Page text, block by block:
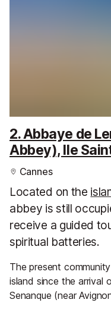
2. Abbaye de
Abbey), Ile
Cannes
Located on the
abbey is still
receive a guided
spiritual batteries.
The present
island since the arrival
Senanque (near